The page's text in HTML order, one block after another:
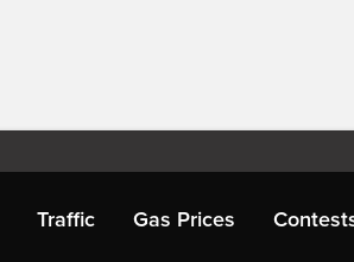
Traffic Gas Prices